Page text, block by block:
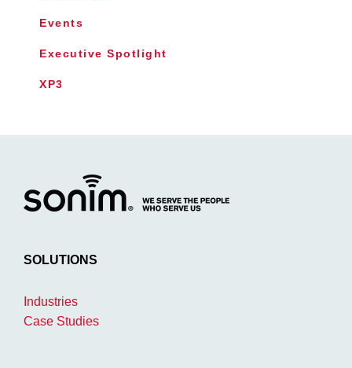
Events
Executive Spotlight
XP3
SOLUTIONS
Industries
Case Studies